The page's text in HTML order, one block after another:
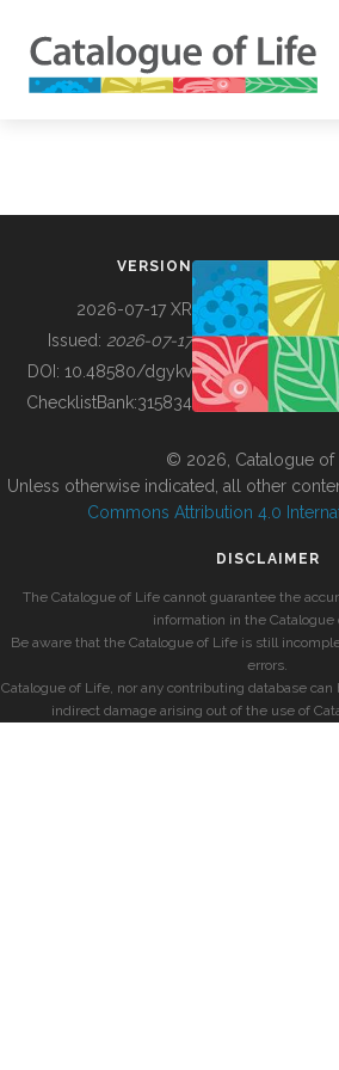
BUILDING COL
VERSION
2026-07-17 XR
Issued: 2026-07-17
DOI: 10.48580/dgykv
ChecklistBank:315834
© 2026, Catalogue of
Unless otherwise indicated, all other
Commons Attribution 4.0
DISCLAIMER
The Catalogue of Life cannot guarantee the
information in the Catalogue
Be aware that the Catalogue of Life is still
errors.
Catalogue of Life, nor any contributing database
indirect damage arising out of the use of